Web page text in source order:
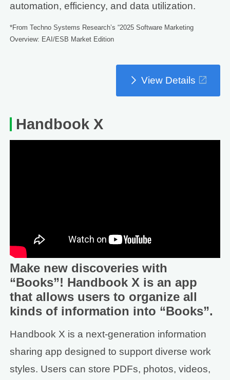
automation, efficiency, and data utilization.
*From Techno Systems Research’s “2025 Software Marketing
Overview: EAI/ESB Market Edition
View Details
Handbook X
Make new discoveries with
“Books”! Handbook X is an app
that allows users to organize all
kinds of information into “Books”.
Handbook X is a next-generation information
sharing app designed to support diverse work
styles. Users can store PDFs, photos, videos,